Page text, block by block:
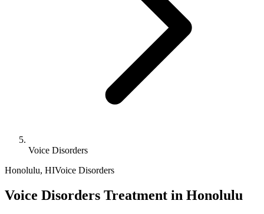
Voice Disorders
Honolulu, HIVoice Disorders
Voice Disorders Treatment in Honolulu